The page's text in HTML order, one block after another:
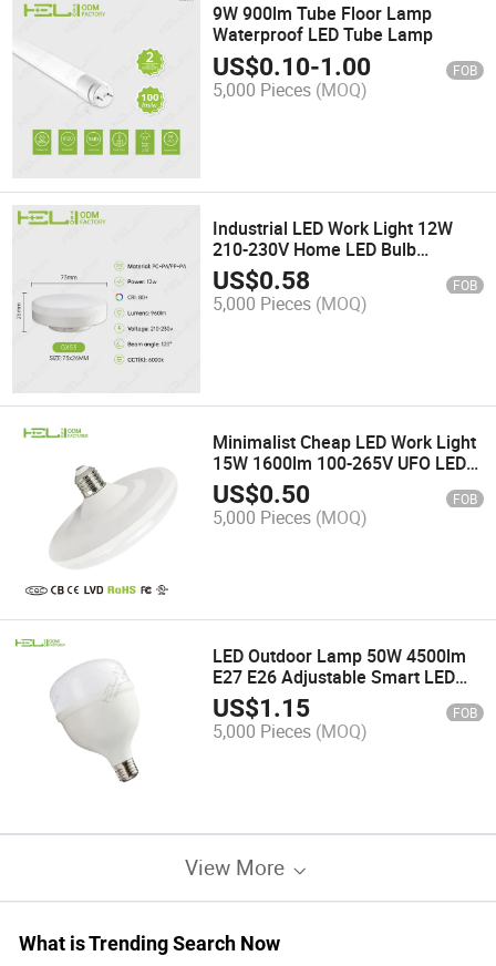
9W 900lm Tube Floor Lamp
Waterproof LED Tube Lamp
US$0.10-1.00 FOB
5,000 Pieces (MOQ)
Industrial LED Work Light 12W
210-230V Home LED Bulb
Spotlight
US$0.58 FOB
5,000 Pieces (MOQ)
Minimalist Cheap LED Work Light
15W 1600lm 100-265V UFO LED
Lamp
US$0.50 FOB
5,000 Pieces (MOQ)
LED Outdoor Lamp 50W 4500lm
E27 E26 Adjustable Smart LED
Wall Light
US$1.15 FOB
5,000 Pieces (MOQ)
View More
What is Trending Search Now